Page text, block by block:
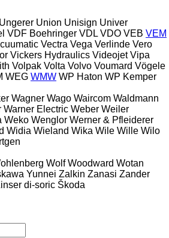
Ungerer Union Unisign Univer
VDF Boehringer VDL VDO VEB VEM
Vectra Vega Verlinde Vero
Vickers Hydraulics Videojet Vipa
Volpak Volta Volvo Voumard Vögele
WEG WMW WP Haton WP Kemper
Wagner Wago Waircom Waldmann
Warner Electric Weber Weiler
Weko Wenglor Werner & Pfleiderer
Widia Wieland Wika Wile Wille Wilo
Wolf Woodward Wotan
Yunnei Zalkin Zanasi Zander
di-soric Škoda